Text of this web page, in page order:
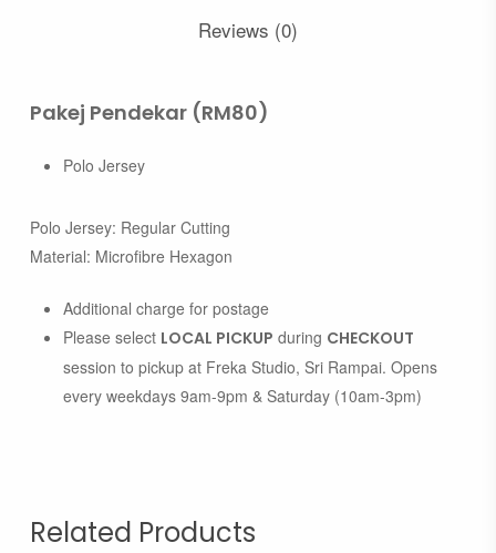
Reviews (0)
Pakej Pendekar (RM80)
Polo Jersey
Polo Jersey: Regular Cutting
Material: Microfibre Hexagon
Additional charge for postage
Please select LOCAL PICKUP during CHECKOUT
session to pickup at Freka Studio, Sri Rampai. Opens
every weekdays 9am-9pm & Saturday (10am-3pm)
Related Products